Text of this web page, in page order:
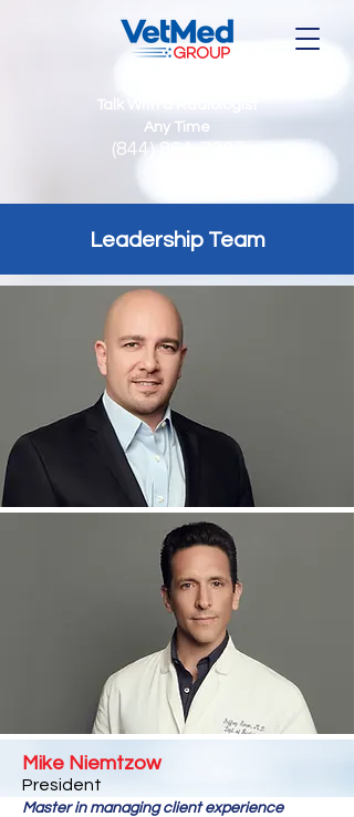
(844) 864-7237
Talk With a Radiologist
Any Time
Leadership Team
Mike Niemtzow
President
Master in managing client experience